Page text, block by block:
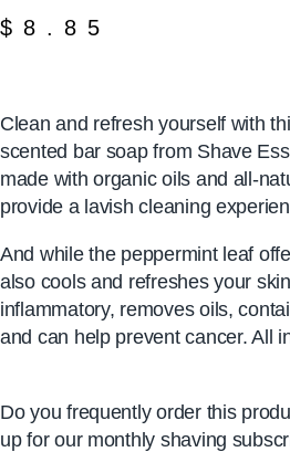
$ 8.85
Clean and refresh yourself with
scented bar soap from Shave
made with organic oils and all-
provide a lavish cleaning
And while the peppermint leaf
also cools and refreshes your
inflammatory, removes oils,
and can help prevent cancer. All
Do you frequently order this
up for our monthly shaving